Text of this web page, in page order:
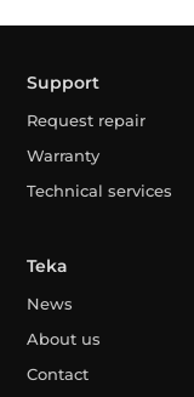
Support
Request repair
Warranty
Technical services
Teka
News
About us
Contact